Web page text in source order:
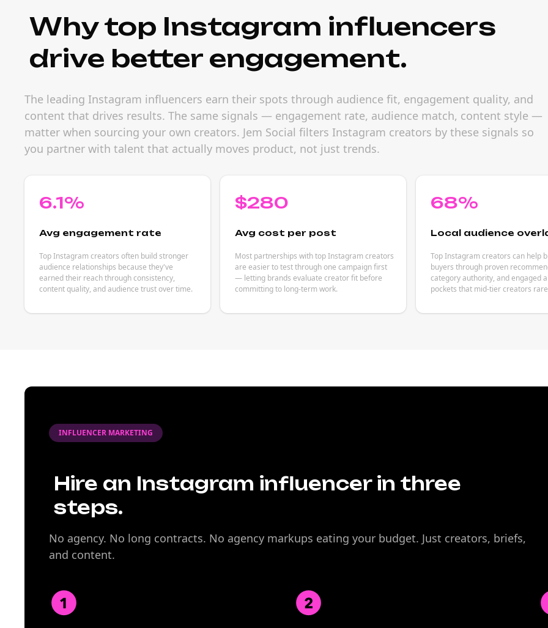
Why top Instagram influencers
drive better engagement.
The leading Instagram influencers earn their spots through audience fit, engagement quality, and
content that drives results. The same signals — engagement rate, audience match, content style —
matter when sourcing your own creators. Jem Social filters Instagram creators by these signals so
you partner with talent that actually moves product, not just trends.
6.1%
Avg engagement rate
Top Instagram creators often build stronger
audience relationships because they've
earned their reach through consistency,
content quality, and audience trust over time.
$280
Avg cost per post
Most partnerships with top Instagram creators
are easier to test through one campaign first
— letting brands evaluate creator fit before
committing to long-term work.
68%
Local audience
Top Instagram creators can help
buyers through proven
category authority, and engaged
pockets that mid-tier creators
INFLUENCER MARKETING
Hire an Instagram influencer in three
steps.
No agency. No long contracts. No agency markups eating your budget. Just creators, briefs,
and content.